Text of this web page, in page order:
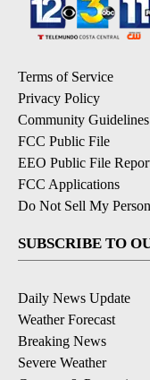
Terms of Service
Privacy Policy
Community Guidelines
FCC Public File
EEO Public File
FCC Applications
Do Not Sell My
SUBSCRIBE TO
Daily News Update
Weather Forecast
Breaking News
Severe Weather